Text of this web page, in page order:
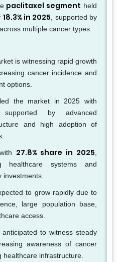
paclitaxel segment held
18.3% in 2025 , supported by
multiple cancer types.
is witnessing rapid growth
cancer incidence and
options.
the market in 2025 with
by advanced
and high adoption of
27.8% share in 2025
healthcare systems and
investments.
to grow rapidly due to
large population base,
access.
anticipated to witness steady
awareness of cancer
infrastructure.